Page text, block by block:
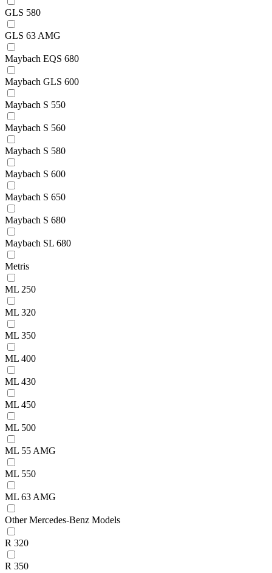
GLS 580
GLS 63 AMG
Maybach EQS 680
Maybach GLS 600
Maybach S 550
Maybach S 560
Maybach S 580
Maybach S 600
Maybach S 650
Maybach S 680
Maybach SL 680
Metris
ML 250
ML 320
ML 350
ML 400
ML 430
ML 450
ML 500
ML 55 AMG
ML 550
ML 63 AMG
Other Mercedes-Benz Models
R 320
R 350